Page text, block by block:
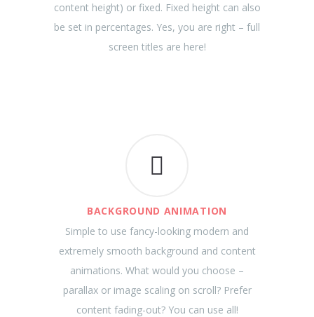
content height) or fixed. Fixed height can also
be set in percentages. Yes, you are right – full
screen titles are here!
BACKGROUND ANIMATION
Simple to use fancy-looking modern and
extremely smooth background and content
animations. What would you choose –
parallax or image scaling on scroll? Prefer
content fading-out? You can use all!